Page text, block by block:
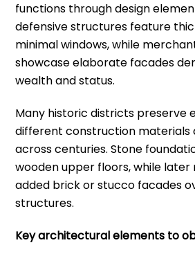
functions through design
defensive structures feature
minimal windows, while
showcase elaborate facades
wealth and status.
Many historic districts preserve
different construction materials
across centuries. Stone
wooden upper floors, while later
added brick or stucco facades
structures.
Key architectural elements to